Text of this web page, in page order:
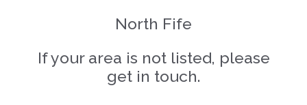
North Fife
If your area is not listed, please
get in touch.